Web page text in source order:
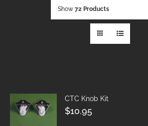
Show 72 Products
CTC Knob Kit
$10.95